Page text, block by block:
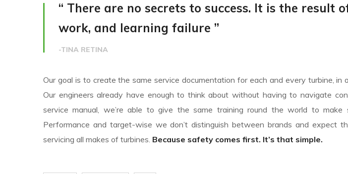
“ There are no secrets to success. It is the result
work, and learning failure ”
-TINA RETINA
Our goal is to create the same service documentation for each and every turbine, in
Our engineers already have enough to think about without having to navigate
service manual, we’re able to give the same training round the world to make
Performance and target-wise we don’t distinguish between brands and expect
servicing all makes of turbines. Because safety comes first. It’s that simple.